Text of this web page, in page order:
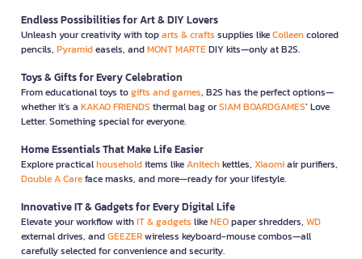
Endless Possibilities for Art & DIY Lovers
Unleash your creativity with toparts & crafts supplies likeColleencolored
pencils, Pyramideasels, andMONT MARTEDIY kits—only at B2S.
Toys & Gifts for Every Celebration
From educational toys togifts and games, B2S has the perfect options—
whether it’s a KAKAO FRIENDS thermal bag orSIAM BOARDGAMES’ Love
Letter. Something special for everyone.
Home Essentials That Make Life Easier
Explore practicalhouseholditems likeAnitechkettles, Xiaomiair purifiers,
Double A Careface masks, and more—ready for your lifestyle.
Innovative IT & Gadgets for Every Digital Life
Elevate your workflow withIT & gadgets likeNEOpaper shredders, WD
external drives, andGEEZERwireless keyboard-mouse combos—all
carefully selected for convenience and security.